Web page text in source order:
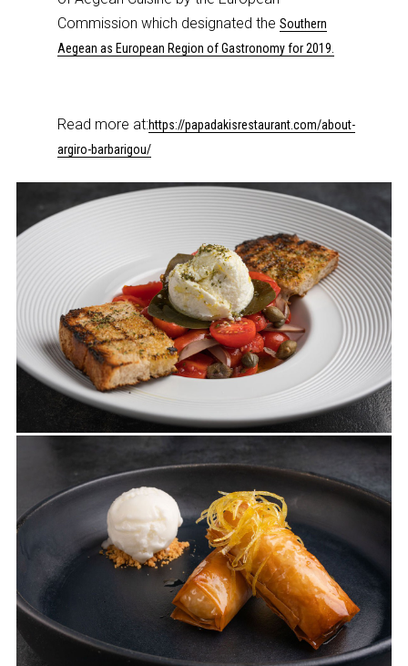
Commission which designated theSouthern
Aegean as European Region of Gastronomy for 2019.
Read more at:https://papadakisrestaurant.com/about-
argiro-barbarigou/